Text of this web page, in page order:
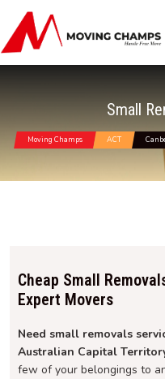
Small
Moving Champs ACT
Cheap Small
Expert Movers
Need small removals
Australian Capital
few of your belongings to